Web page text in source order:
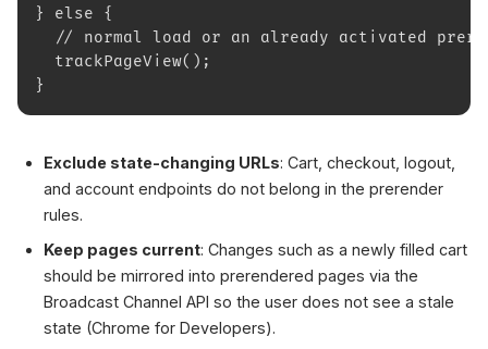
} else {
// normal load or an already activated
trackPageView();
}
Exclude state-changing URLs: Cart, checkout, logout,
and account endpoints do not belong in the prerender
rules.
Keep pages current: Changes such as a newly filled cart
should be mirrored into prerendered pages via the
Broadcast Channel API so the user does not see a stale
state (Chrome for Developers).